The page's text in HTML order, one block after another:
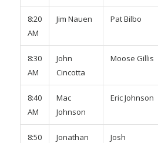
8:20
AM
Jim Nauen Pat Bilbo
8:30
AM
John
Cincotta
Moose Gillis
8:40
AM
Mac
Johnson
Eric Johnson
8:50
Jonathan
Josh